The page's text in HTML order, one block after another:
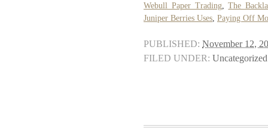
Webull Paper Trading,The
Juniper Berries Uses Paying Off
PUBLISHED: November 12,
FILED UNDER: Uncategorized